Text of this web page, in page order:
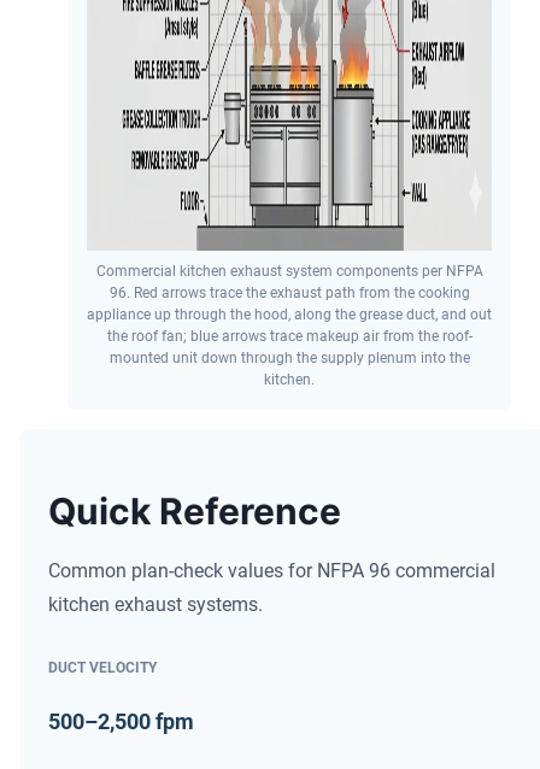
Commercial kitchen exhaust system components per NFPA
96. Red arrows trace the exhaust path from the cooking
appliance up through the hood, along the grease duct, and out
the roof fan; blue arrows trace makeup air from the roof-
mounted unit down through the supply plenum into the
kitchen.
Quick Reference
Common plan-check values for NFPA 96 commercial
kitchen exhaust systems.
DUCT VELOCITY
500–2,500 fpm